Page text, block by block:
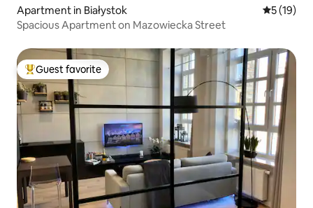
Apartment in Białystok 5 out of 5
5 (19)
Spacious Apartment on Mazowiecka Street
Top guest favorite
Guest favorite